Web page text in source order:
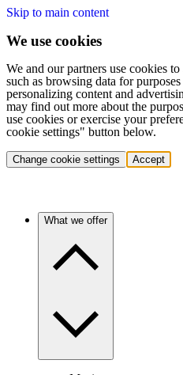
Skip to main content
We use cookies
We and our partners use cookies
such as browsing data for
personalizing content and
may find out more about the
use cookies or exercise your
cookie settings" button below.
Change cookie settings Accept
What we offer